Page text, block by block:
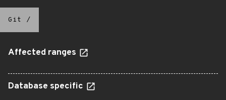
Git /
Affected ranges
Database specific